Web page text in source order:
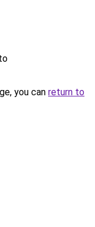
you can return to